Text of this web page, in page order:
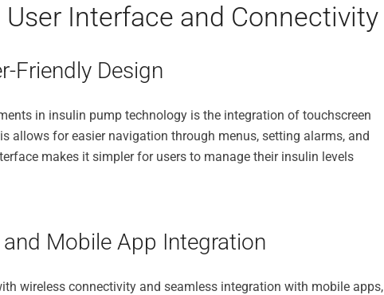
Interface and Connectivity
Friendly Design
in insulin pump technology is the integration of touchscreen
allows for easier navigation through menus, setting alarms, and
makes it simpler for users to manage their insulin levels
Mobile App Integration
wireless connectivity and seamless integration with mobile apps,